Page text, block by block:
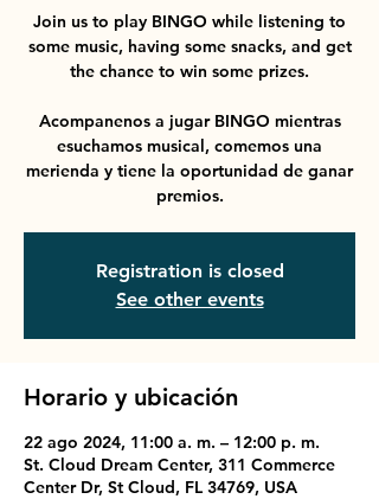
Join us to play BINGO while listening to
some music, having some snacks, and get
the chance to win some prizes.
Acompanenos a jugar BINGO mientras
esuchamos musical, comemos una
merienda y tiene la oportunidad de ganar
premios.
Registration is closed
See other events
Horario y ubicación
22 ago 2024, 11:00 a. m. – 12:00 p. m.
St. Cloud Dream Center, 311 Commerce
Center Dr, St Cloud, FL 34769, USA